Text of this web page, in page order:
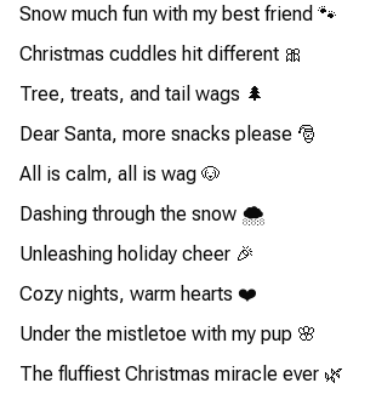
Snow much fun with my best friend 🐾
Christmas cuddles hit different 🎀
Tree, treats, and tail wags 🌲
Dear Santa, more snacks please 🎅
All is calm, all is wag 🐶
Dashing through the snow 🌨️
Unleashing holiday cheer 🎉
Cozy nights, warm hearts ❤️
Under the mistletoe with my pup 🌸
The fluffiest Christmas miracle ever 🌿